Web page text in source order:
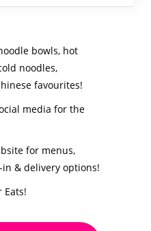
bowls, hot
noodles,
favourites!
media for the
for menus,
& delivery options!
Eats!